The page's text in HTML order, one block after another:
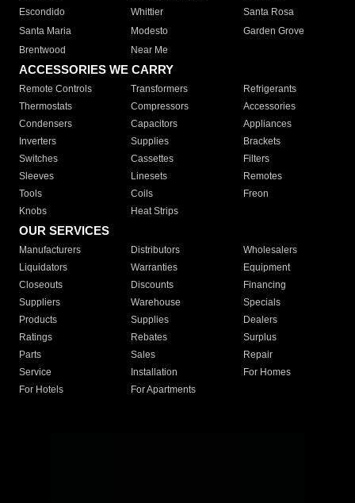
Escondido
Whittier
Santa Rosa
Santa Maria
Modesto
Garden Grove
Brentwood
Near Me
ACCESSORIES WE CARRY
Remote Controls Transformers
Refrigerants
Thermostats
Compressors
Accessories
Condensers
Capacitors
Appliances
Inverters
Supplies
Brackets
Switches
Cassettes
Filters
Sleeves
Linesets
Remotes
Tools
Coils
Freon
Knobs
Heat Strips
OUR SERVICES
Manufacturers Distributors
Wholesalers
Liquidators
Warranties
Equipment
Closeouts
Discounts
Financing
Suppliers
Warehouse
Specials
Products
Supplies
Dealers
Ratings
Rebates
Surplus
Parts
Sales
Repair
Service
Installation
For Homes
For Hotels
For Apartments